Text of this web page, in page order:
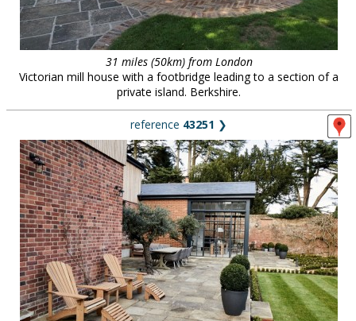
31 miles (50km) from London
Victorian mill house with a footbridge leading to a section of a
private island. Berkshire.
reference 43251 ❯